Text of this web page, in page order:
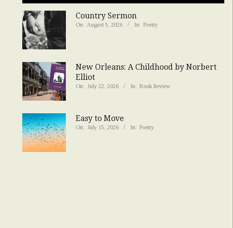
Country Sermon
On: August 5, 2026 In: Poetry
New Orleans: A Childhood by Norbert
Elliot
On: July 22, 2026 In: Book Review
Easy to Move
On: July 15, 2026 In: Poetry